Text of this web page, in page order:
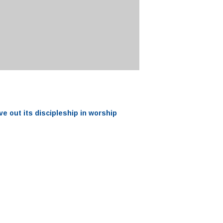
out its discipleship in worship